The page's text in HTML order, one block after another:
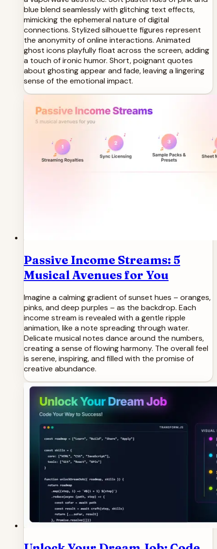
blue blend seamlessly with glitching text effects,
mimicking the ephemeral nature of digital
connections. Stylized silhouette figures represent
the anonymity of online interactions. Animated
ghost icons playfully float across the screen, adding
a touch of ironic humor. Short, poignant quotes
about ghosting appear and fade, leaving a lingering
sense of the emotional impact.
Passive Income Streams: 5
Musical Avenues for You
Imagine a calming gradient of sunset hues – oranges,
pinks, and deep purples – as the backdrop. Each
income stream is revealed with a gentle ripple
animation, like a note spreading through water.
Delicate musical notes dance around the numbers,
creating a sense of flowing harmony. The overall feel
is serene, inspiring, and filled with the promise of
creative abundance.